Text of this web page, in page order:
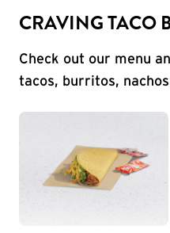
CRAVING TACO
Check out our menu
tacos, burritos,